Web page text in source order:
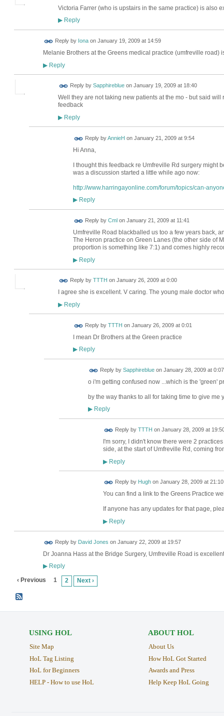
Victoria Farrer (who is upstairs in the same practice) is also
▶Reply
Reply by Ionaon January 19, 2009 at 14:59
Melanie Brothers at the Greens medical practice (umfreville road)
▶Reply
Reply by Sapphireblueon January 19, 2009 at 18:40
Well they are not taking new patients at the mo - but said
feedback
▶Reply
Reply byAnnieH on January 21, 2009 at 9:54
Hi Anna,
I thought this feedback re Umfreville Rd surgery might
was a discussion started a little while ago now:
http://www.harringayonline.com/forum/topics/can-
▶Reply
Reply by Cml on January 21, 2009 at 11:41
Umfreville Road blackballed us too a few years back,
The Heron practice on Green Lanes (the other side of
proportion is something like 7:1) and comes highly
▶Reply
Reply by TTTH on January 26, 2009 at 0:00
I agree she is excellent. V caring. The young male doctor
▶Reply
Reply by TTTH on January 26, 2009 at 0:01
I mean Dr Brothers at the Green practice
▶Reply
Reply by Sapphireblueon January 28, 2009 at 0:07
o i'm getting confused now ...which is the 'green'
by the way thanks to all for taking time to give me
▶Reply
Reply by TTTH on January 28, 2009 at
I'm sorry, I didn't know there were 2
side, at the start of Umfreville Rd, coming
▶Reply
Reply by Hughon January 28, 2009 at 21:10
You can find a link to the Greens Practice
If anyone has any updates for that page,
▶Reply
Reply by David Jones on January 22, 2009 at 19:57
Dr Joanna Hass at the Bridge Surgery, Umfreville Road is
▶Reply
‹ Previous 1 2 Next ›
USING HOL
Site Map
HoL Tag Listing
HoL for Beginners
HELP - How to use HoL
ABOUT HOL
About Us
How HoL Got Started
Awards and Press
Help Keep HoL Going